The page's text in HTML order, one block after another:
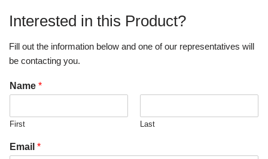
Interested in this Product?
Fill out the information below and one of our representatives will
be contacting you.
Name *
First Last
Email *